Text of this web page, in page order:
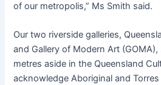
of our metropolis,” Ms Smith said.
Our two riverside galleries,
and Gallery of Modern Art
metres aside in the Queensland
acknowledge Aboriginal and